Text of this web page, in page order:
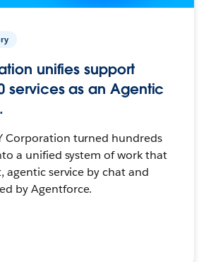
unifies support
services as an Agentic
Corporation turned hundreds
a unified system of work that
agentic service by chat and
by Agentforce.